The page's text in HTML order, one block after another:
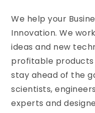
We help your
Innovation. We
ideas and new
profitable
stay ahead of the
scientists,
experts and